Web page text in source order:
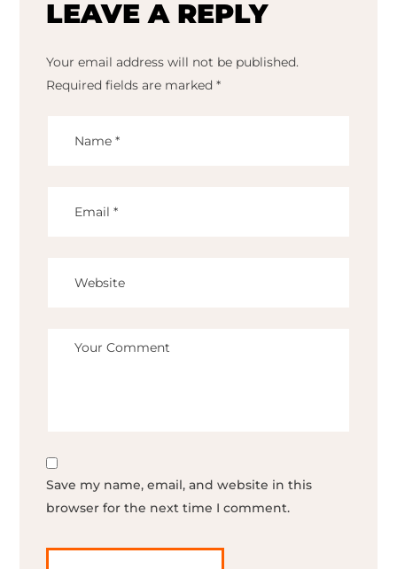
LEAVE A REPLY
Your email address will not be published.
Required fields are marked*
Save my name, email, and website in this
browser for the next time I comment.